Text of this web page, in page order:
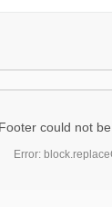
Footer could not
Error: